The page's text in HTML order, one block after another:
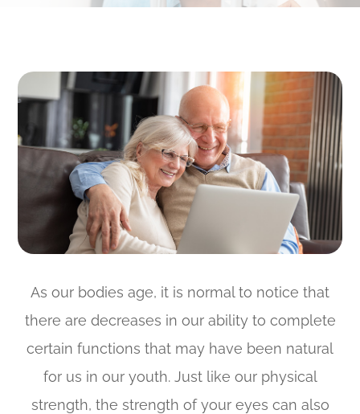
As our bodies age, it is normal to notice that
there are decreases in our ability to complete
certain functions that may have been natural
for us in our youth. Just like our physical
strength, the strength of your eyes can also